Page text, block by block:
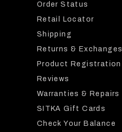
Order Status
Retail Locator
Shipping
Returns & Exchanges
Product Registration
Reviews
Warranties & Repairs
SITKA Gift Cards
Check Your Balance